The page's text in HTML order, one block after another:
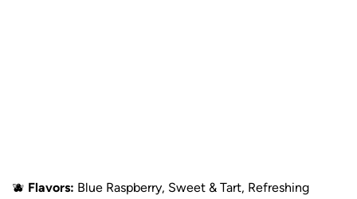
🫐 Flavors: Blue Raspberry, Sweet & Tart, Refreshing